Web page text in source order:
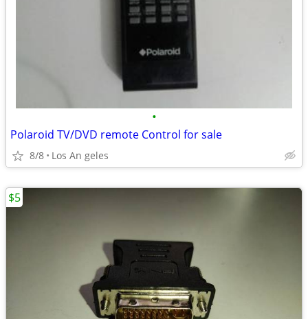
•
Polaroid TV/DVD remote Control for sale
8/8 Los An geles
$5